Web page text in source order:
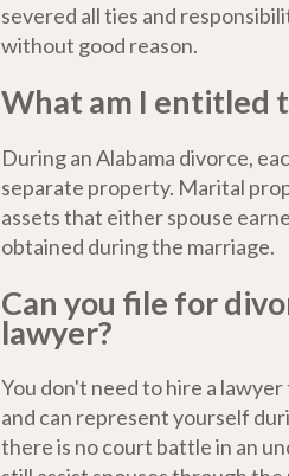
severed all ties and
without good reason.
What am I entitled
During an Alabama divorce,
separate property. Marital
assets that either spouse
obtained during the marriage.
Can you file for
lawyer?
You don't need to hire a
and can represent yourself
there is no court battle in an